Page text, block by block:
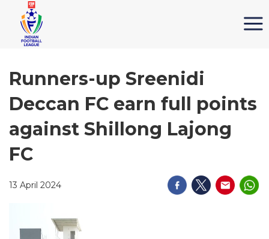
Runners-up Sreenidi
Deccan FC earn full points
against Shillong Lajong
FC
13 April 2024